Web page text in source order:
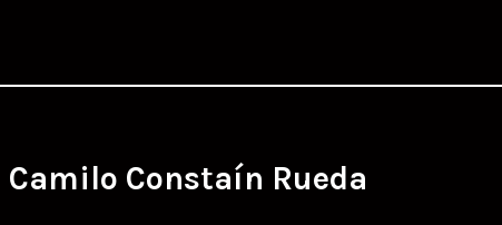
Camilo Constaín Rueda